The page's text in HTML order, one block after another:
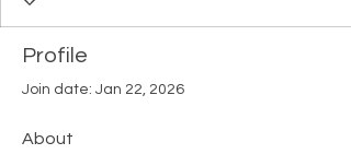
Profile
Join date: Jan 22, 2026
About